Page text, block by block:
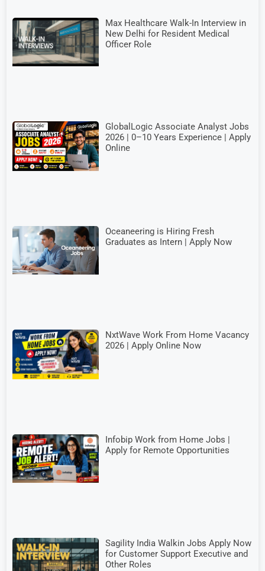
Max Healthcare Walk-In Interview in
New Delhi for Resident Medical
Officer Role
GlobalLogic Associate Analyst Jobs
2026 | 0–10 Years Experience | Apply
Online
Oceaneering is Hiring Fresh
Graduates as Intern | Apply Now
NxtWave Work From Home Vacancy
2026 | Apply Online Now
Infobip Work from Home Jobs |
Apply for Remote Opportunities
Sagility India Walkin Jobs Apply Now
for Customer Support Executive and
Other Roles